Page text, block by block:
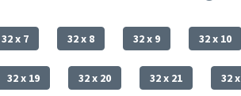
32 x 7 32 x 8 32 x 9 32 x 10
32 x 19 32 x 20 32 x 21 32